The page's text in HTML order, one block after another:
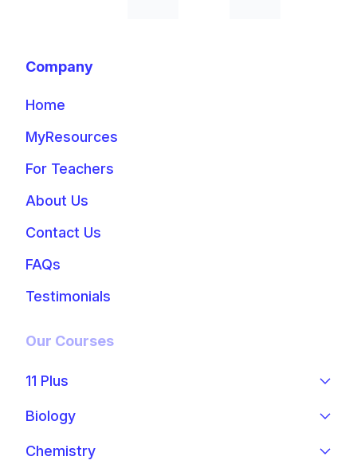
Company
Home
MyResources
For Teachers
About Us
Contact Us
FAQs
Testimonials
Our Courses
11 Plus
Biology
Chemistry